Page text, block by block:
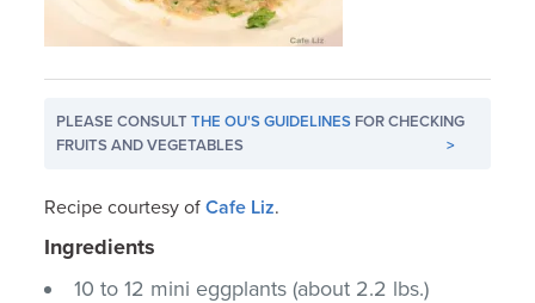
PLEASE CONSULTTHE OU'S GUIDELINES FOR CHECKING
FRUITS AND VEGETABLES
>
Recipe courtesy ofCafe Liz.
Ingredients
10 to 12 mini eggplants (about 2.2 lbs.)